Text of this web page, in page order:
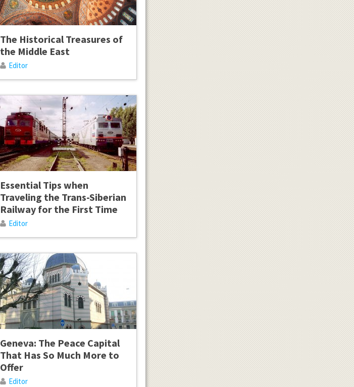
The Historical Treasures of
the Middle East
Editor
Essential Tips when
Traveling the Trans-Siberian
Railway for the First Time
Editor
Geneva: The Peace Capital
That Has So Much More to
Offer
Editor